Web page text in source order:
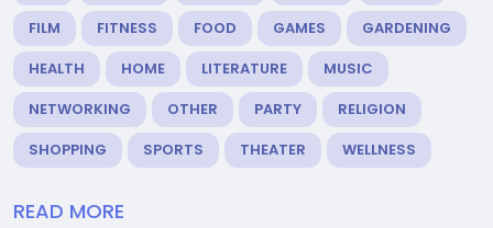
FILM
FITNESS FOOD GAMES
GARDENING
HEALTH
HOME LITERATURE
MUSIC
NETWORKING
OTHER PARTY
RELIGION
SHOPPING
SPORTS THEATER WELLNESS
READ MORE